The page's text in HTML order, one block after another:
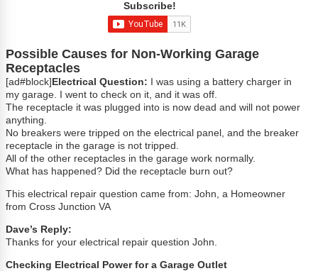
Subscribe!
Possible Causes for Non-Working Garage
Receptacles
[ad#block] Electrical Question: I was using a battery charger in
my garage. I went to check on it, and it was off.
The receptacle it was plugged into is now dead and will not power
anything.
No breakers were tripped on the electrical panel, and the breaker
receptacle in the garage is not tripped.
All of the other receptacles in the garage work normally.
What has happened? Did the receptacle burn out?
This electrical repair question came from: John, a Homeowner
from Cross Junction VA
Dave’s Reply:
Thanks for your electrical repair question John.
Checking Electrical Power for a Garage Outlet